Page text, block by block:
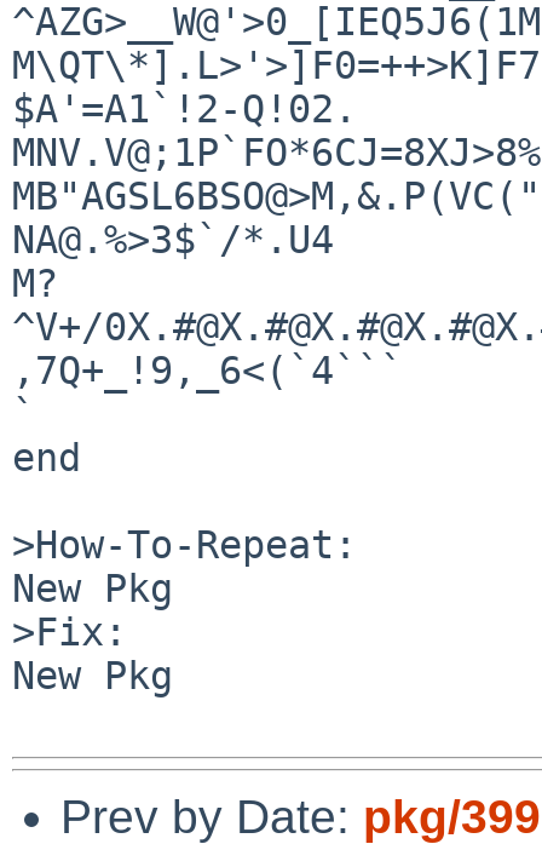
$A'=A1`!2-Q!02.
NA@.%>3$`/*.U4
M?
^V+/
,7Q+_!9,_6<(`4```
`
end
>How-To-Repeat:
New Pkg
>Fix:
New Pkg
Prev by Date: pkg/